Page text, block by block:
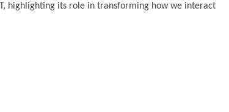
highlighting its role in transforming how we interact